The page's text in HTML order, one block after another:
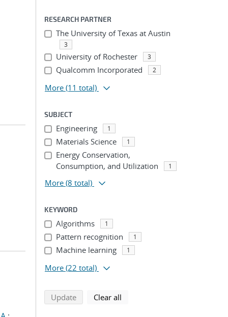
RESEARCH PARTNER
The University of Texas at Austin
3
University of Rochester 3
Qualcomm Incorporated 2
More (11 total)
SUBJECT
Engineering 1
Materials Science 1
Energy Conservation,
Consumption, and Utilization
1
More (8 total)
KEYWORD
Algorithms 1
Pattern recognition 1
Machine learning 1
More (22 total)
Updatesearch using selected filters
Clear all